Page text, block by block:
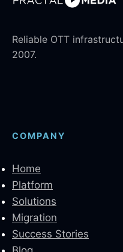
Reliable OTT
2007.
COMPANY
Home
Platform
Solutions
Migration
Success Stories